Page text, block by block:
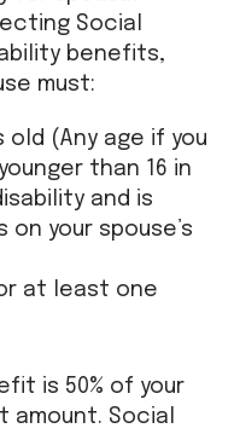
Social
benefits,
must:
old (Any age if you
than 16 in
and is
your spouse’s
at least one
is 50% of your
Social